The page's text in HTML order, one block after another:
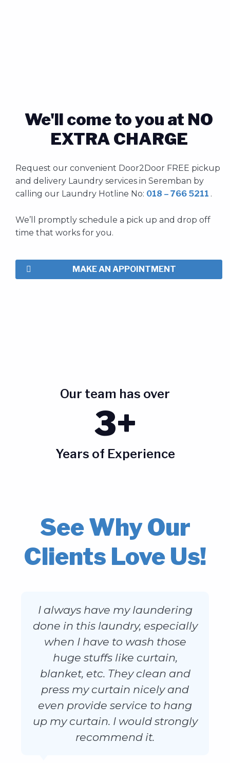
We'll come to you at NO
EXTRA CHARGE
Request our convenient Door2Door FREE pickup
and delivery Laundry services in Seremban by
calling our Laundry Hotline No: 018 – 766 5211 .
We’ll promptly schedule a pick up and drop off
time that works for you.
MAKE AN APPOINTMENT
Our team has over
3+
Years of Experience
See Why Our
Clients Love Us!
I always have my laundering
done in this laundry, especially
when I have to wash those
huge stuffs like curtain,
blanket, etc. They clean and
press my curtain nicely and
even provide service to hang
up my curtain. I would strongly
recommend it.